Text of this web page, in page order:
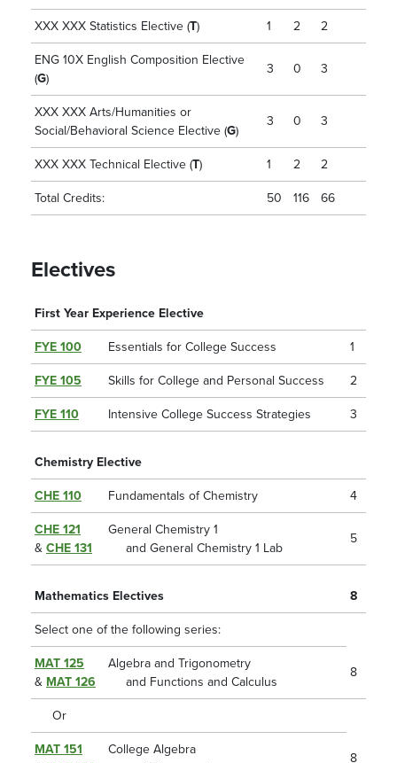
XXX XXX Statistics Elective (T) 1 2 2
ENG 10X English Composition Elective
(G)
3 0 3
XXX XXX Arts/Humanities or
Social/Behavioral Science Elective (G)
3 0 3
XXX XXX Technical Elective (T) 1 2 2
Total Credits: 50 116 66
Electives
First Year Experience Elective
FYE 100 Essentials for College Success 1
FYE 105 Skills for College and Personal Success 2
FYE 110 Intensive College Success Strategies 3
Chemistry Elective
CHE 110 Fundamentals of Chemistry 4
CHE 121
& CHE 131
General Chemistry 1
and General Chemistry 1 Lab
5
Mathematics Electives 8
Select one of the following series:
MAT 125
& MAT 126
Algebra and Trigonometry
and Functions and Calculus
8
Or
MAT 151
College Algebra
8